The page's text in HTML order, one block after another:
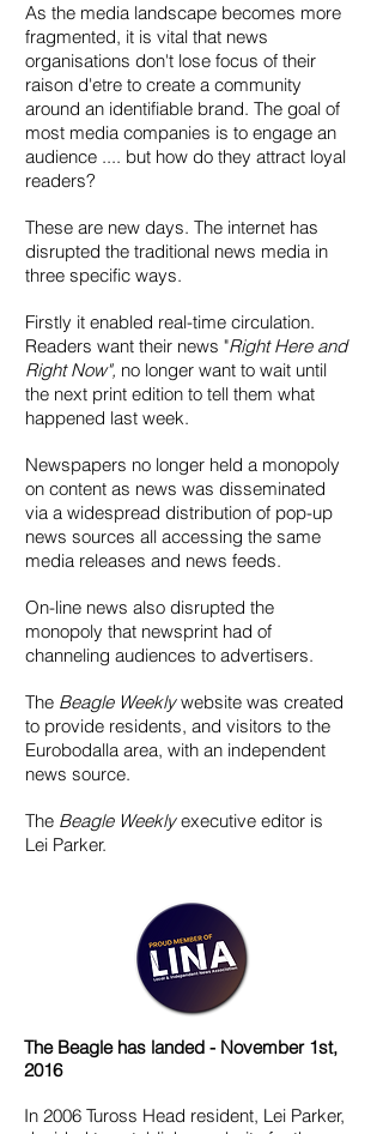
As the media landscape becomes more
fragmented, it is vital that news
organisations don't lose focus of their
raison d'etre to create a community
around an identifiable brand. The goal of
most media companies is to engage an
audience .... but how do they attract loyal
readers?
These are new days. The internet has
disrupted the traditional news media in
three specific ways.
Firstly it enabled real-time circulation.
Readers want their news "Right Here and
Right Now", no longer want to wait until
the next print edition to tell them what
happened last week.
Newspapers no longer held a monopoly
on content as news was disseminated
via a widespread distribution of pop-up
news sources all accessing the same
media releases and news feeds.
On-line news also disrupted the
monopoly that newsprint had of
channeling audiences to advertisers.
The Beagle Weeklywebsite was created
to provide residents, and visitors to the
Eurobodalla area, with an independent
news source.
The Beagle Weeklyexecutive editor is
Lei Parker.
The Beagle has landed - November 1st,
2016
In 2006 Tuross Head resident, Lei Parker,